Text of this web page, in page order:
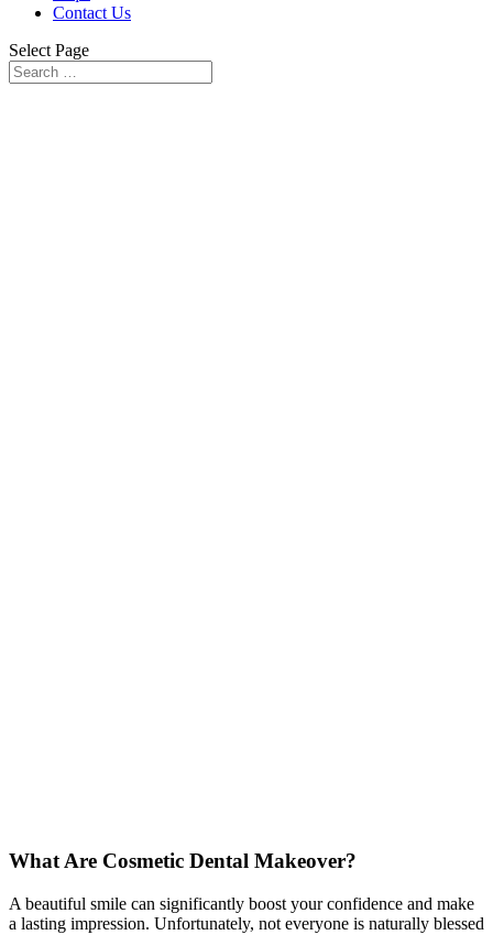
Contact Us
Select Page
What Are Cosmetic Dental Makeover?
A beautiful smile can significantly boost your confidence and make
a lasting impression. Unfortunately, not everyone is naturally blessed